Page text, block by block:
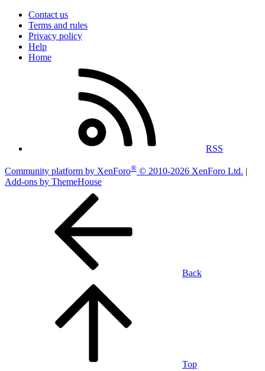
Contact us
Terms and rules
Privacy policy
Help
Home
RSS
Community platform by XenForo® © 2010-2026 XenForo Ltd. |
Add-ons by ThemeHouse
Back
Top